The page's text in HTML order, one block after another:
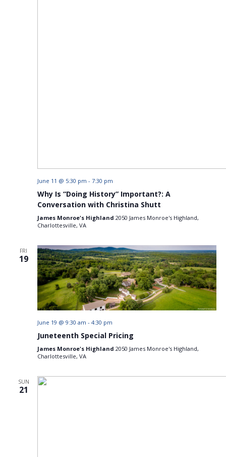
June 11 @ 5:30 pm - 7:30 pm
Why Is “Doing History” Important?: A
Conversation with Christina Shutt
James Monroe's Highland 2050 James Monroe's Highland,
Charlottesville, VA
FRI
19
June 19 @ 9:30 am - 4:30 pm
Juneteenth Special Pricing
James Monroe's Highland 2050 James Monroe's Highland,
Charlottesville, VA
SUN
21